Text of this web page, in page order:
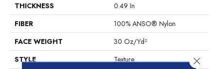
THICKNESS
0.49 In
FIBER
100% ANSO® Nylon
FACE WEIGHT
30 Oz/yd²
STYLE
Texture
Close